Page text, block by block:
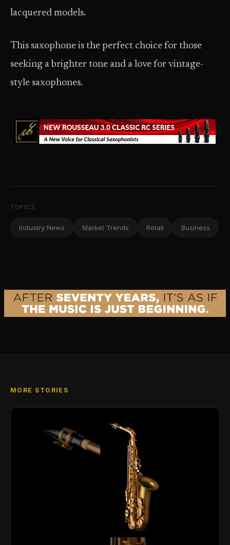
lacquered models.
This saxophone is the perfect choice for those
seeking a brighter tone and a love for vintage-
style saxophones.
TOPICS
Industry News Market Trends Retail Business
MORE STORIES